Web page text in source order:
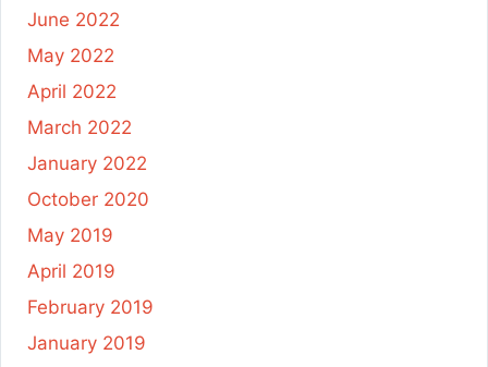
June 2022
May 2022
April 2022
March 2022
January 2022
October 2020
May 2019
April 2019
February 2019
January 2019